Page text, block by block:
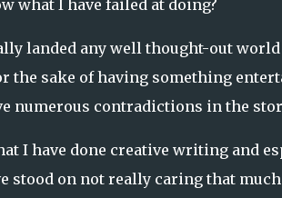
what I have failed at doing?
landed any well thought-out
the sake of having something
numerous contradictions in the
I have done creative writing and
stood on not really caring that